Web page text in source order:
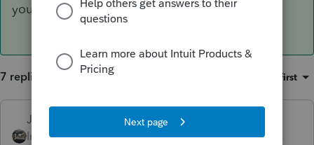
you'll have to pay the state fee.
7 replies Oldest first
Just-Lisa-Now- ANSWER
Intuit Community
Forum|Forum|3 years